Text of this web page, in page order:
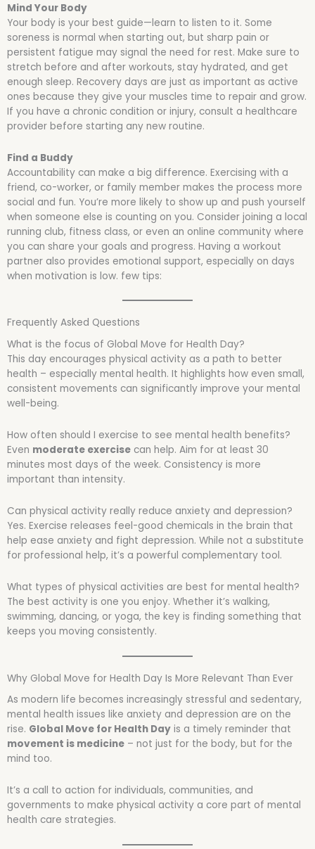
Mind Your Body
Your body is your best guide—learn to listen to it. Some
soreness is normal when starting out, but sharp pain or
persistent fatigue may signal the need for rest. Make sure to
stretch before and after workouts, stay hydrated, and get
enough sleep. Recovery days are just as important as active
ones because they give your muscles time to repair and grow.
If you have a chronic condition or injury, consult a healthcare
provider before starting any new routine.
Find a Buddy
Accountability can make a big difference. Exercising with a
friend, co-worker, or family member makes the process more
social and fun. You’re more likely to show up and push yourself
when someone else is counting on you. Consider joining a local
running club, fitness class, or even an online community where
you can share your goals and progress. Having a workout
partner also provides emotional support, especially on days
when motivation is low. few tips:
Frequently Asked Questions
What is the focus of Global Move for Health Day?
This day encourages physical activity as a path to better
health – especially mental health. It highlights how even small,
consistent movements can significantly improve your mental
well-being.
How often should I exercise to see mental health benefits?
Even moderate exercise can help. Aim for at least 30
minutes most days of the week. Consistency is more
important than intensity.
Can physical activity really reduce anxiety and depression?
Yes. Exercise releases feel-good chemicals in the brain that
help ease anxiety and fight depression. While not a substitute
for professional help, it’s a powerful complementary tool.
What types of physical activities are best for mental health?
The best activity is one you enjoy. Whether it’s walking,
swimming, dancing, or yoga, the key is finding something that
keeps you moving consistently.
Why Global Move for Health Day Is More Relevant Than Ever
As modern life becomes increasingly stressful and sedentary,
mental health issues like anxiety and depression are on the
rise. Global Move for Health Day is a timely reminder that
movement is medicine – not just for the body, but for the
mind too.
It’s a call to action for individuals, communities, and
governments to make physical activity a core part of mental
health care strategies.